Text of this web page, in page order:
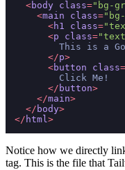
<body class="bg-
<main class=
<h1 class=
<p class=
This is a
</p>
<button class=
        Click Me!
</ button>
</main>
</ body>
</ html>
Notice how we directly
tag. This is the file that